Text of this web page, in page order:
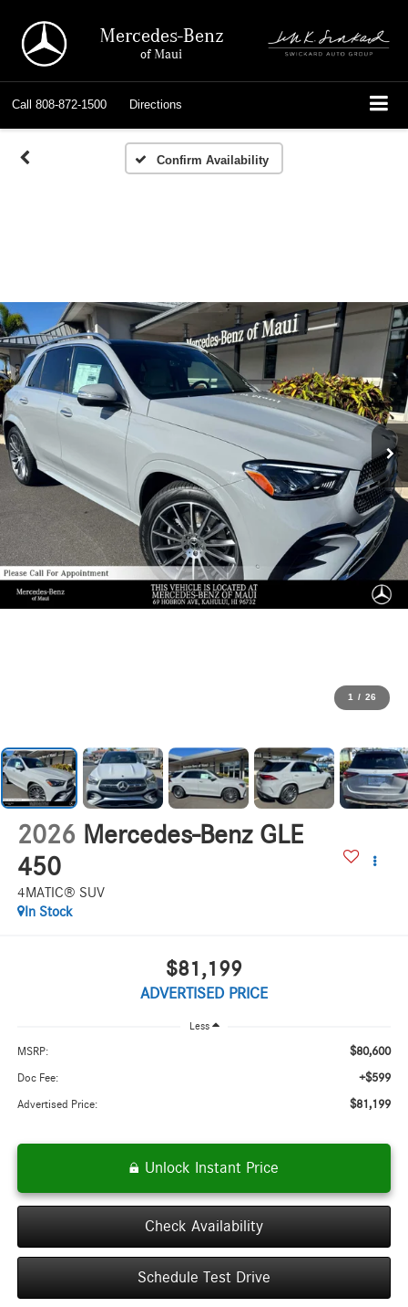
Mercedes-Benz
of Maui
Call 808-872-1500 Directions
Confirm Availability
1 / 26
2026 Mercedes-Benz GLE
450
4MATIC® SUV
In Stock
$81,199
ADVERTISED PRICE
Less
MSRP: $80,600
Doc Fee: +$599
Advertised Price: $81,199
Unlock Instant Price
Check Availability
Schedule Test Drive